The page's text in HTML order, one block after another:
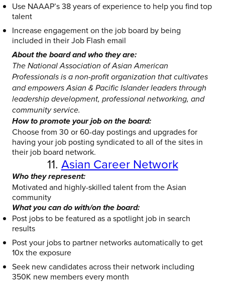
Use NAAAP’s 38 years of experience to help you find top
talent
Increase engagement on the job board by being
included in their Job Flash email
About the board and who they are:
The National Association of Asian American
Professionals is a non-profit organization that cultivates
and empowers Asian & Pacific Islander leaders through
leadership development, professional networking, and
community service.
How to promote your job on the board:
Choose from 30 or 60-day postings and upgrades for
having your job posting syndicated to all of the sites in
their job board network.
11. Asian Career Network
Who they represent:
Motivated and highly-skilled talent from the Asian
community
What you can do with/on the board:
Post jobs to be featured as a spotlight job in search
results
Post your jobs to partner networks automatically to get
10x the exposure
Seek new candidates across their network including
350K new members every month